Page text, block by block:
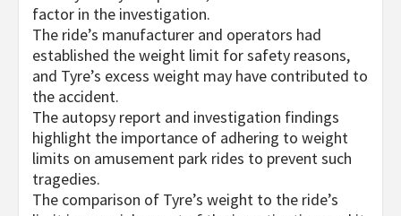
factor in the investigation.
The ride’s manufacturer and operators had
established the weight limit for safety reasons,
and Tyre’s excess weight may have contributed to
the accident.
The autopsy report and investigation findings
highlight the importance of adhering to weight
limits on amusement park rides to prevent such
tragedies.
The comparison of Tyre’s weight to the ride’s